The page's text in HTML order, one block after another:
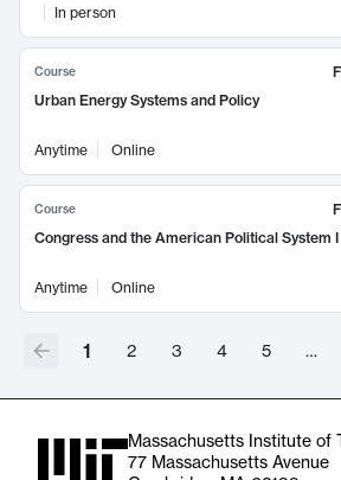
In person
Course
Urban Energy Systems and Policy
Anytime Online
Course
Congress and the American Political System I
Anytime Online
1 2 3 4 5 …
Massachusetts Institute of
77 Massachusetts Avenue